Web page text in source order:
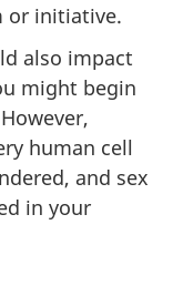
or initiative.
also impact
might begin
human cell
and sex
in your